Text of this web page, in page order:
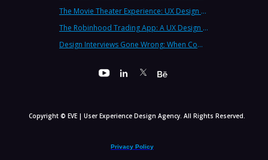
The Movie Theater Experience: UX Design Lessons from the Big Screen
The Robinhood Trading App: A UX Design Cautionary Tale
Design Interviews Gone Wrong: When Companies Extract Free Work from UX Designers
Copyright © EVE | User Experience Design Agency. All Rights Reserved.
Privacy Policy